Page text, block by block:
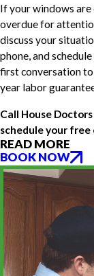
If your windows
overdue for
discuss your
phone, and
first conversation to
year labor
Call House
schedule your
READ MORE
BOOK NOW